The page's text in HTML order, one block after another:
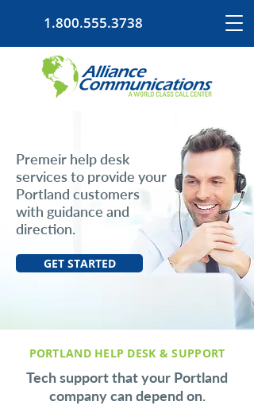
1.800.555.3738
Premeir help desk
services to provide your
Portland customers
with guidance and
direction.
GET STARTED
PORTLAND HELP DESK & SUPPORT
Tech support that your Portland
company can depend on.